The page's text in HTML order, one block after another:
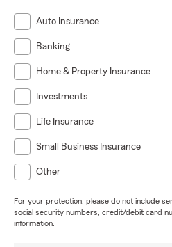
Auto Insurance
Banking
Home & Property Insurance
Investments
Life Insurance
Small Business Insurance
Other
For your protection, please do not include
social security numbers, credit/debit card
information.